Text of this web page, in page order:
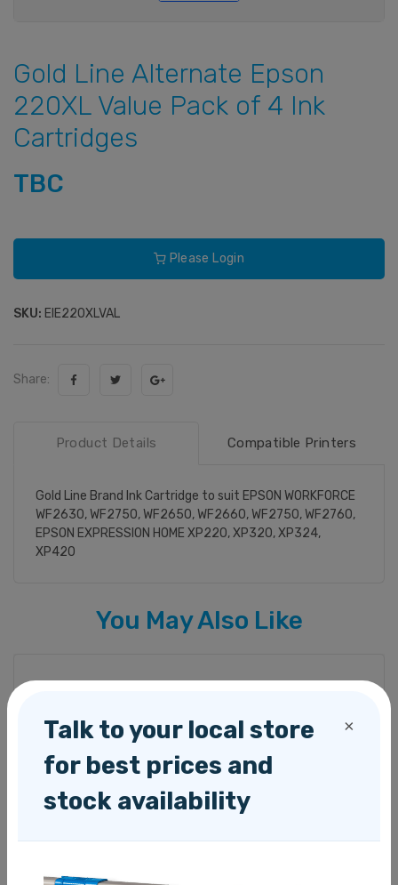
Gold Line Alternate Epson
220XL Value Pack of 4 Ink
Cartridges
TBC
Please Login
SKU: EIE220XLVAL
Share:
Product Details Compatible Printers
Gold Line Brand Ink Cartridge to suit EPSON WORKFORCE
WF2630, WF2750, WF2650, WF2660, WF2750, WF2760,
EPSON EXPRESSION HOME XP220, XP320, XP324,
XP420
You May Also Like
Talk to your local store
for best prices and
stock availability
×